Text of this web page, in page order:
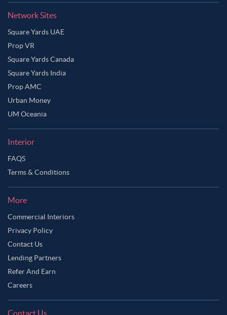
Network Sites
Square Yards UAE
Prop VR
Square Yards Canada
Square Yards India
Prop AMC
Urban Money
UM Oceania
Interior
FAQS
Terms & Conditions
More
Commercial Interiors
Privacy Policy
Contact Us
Lending Partners
Refer And Earn
Careers
Contact Us